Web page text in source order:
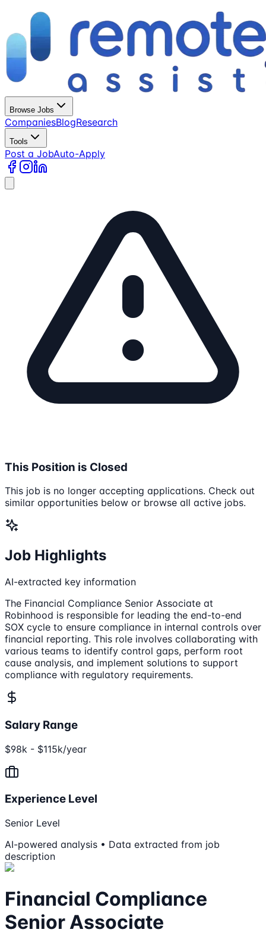
Browse Jobs
CompaniesBlogResearch
Tools
Post a JobAuto-Apply
This Position is Closed
This job is no longer accepting applications. Check out
similar opportunities below or browse all active jobs.
Job Highlights
AI-extracted key information
The Financial Compliance Senior Associate at
Robinhood is responsible for leading the end-to-end
SOX cycle to ensure compliance in internal controls over
financial reporting. This role involves collaborating with
various teams to identify control gaps, perform root
cause analysis, and implement solutions to support
compliance with regulatory requirements.
Salary Range
$98k - $115k/year
Experience Level
Senior Level
AI-powered analysis • Data extracted from job
description
Financial Compliance
Senior Associate